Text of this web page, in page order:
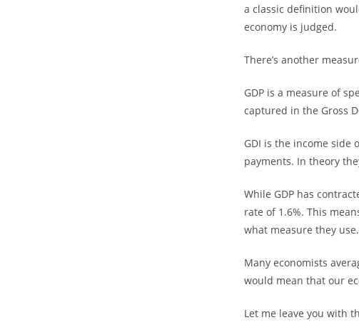
a classic definition
economy is judged.
There’s another
GDP is a measure of
captured in the Gross
GDI is the income side
payments. In theory
While GDP has
rate of 1.6%. This
what measure they use.
Many economists
would mean that our
Let me leave you with